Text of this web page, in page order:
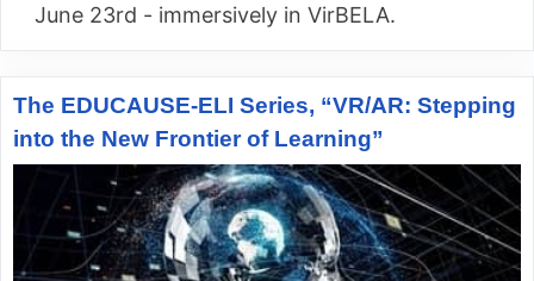
June 23rd - immersively in VirBELA.
The EDUCAUSE-ELI Series, “VR/AR: Stepping
into the New Frontier of Learning”